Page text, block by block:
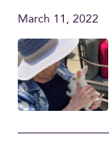
March 11, 2022